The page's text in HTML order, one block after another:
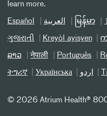
learn more.
Español العربیة မြန်မာ
ગુજરાતી Kreyòl ayisyen
ລາວ नेपाली Português
ትግሪኛ Українська اردو
© 2026 Atrium Health®